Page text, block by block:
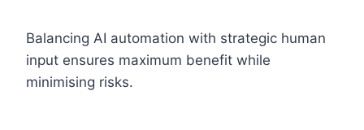
Balancing AI automation with strategic human
input ensures maximum benefit while
minimising risks.